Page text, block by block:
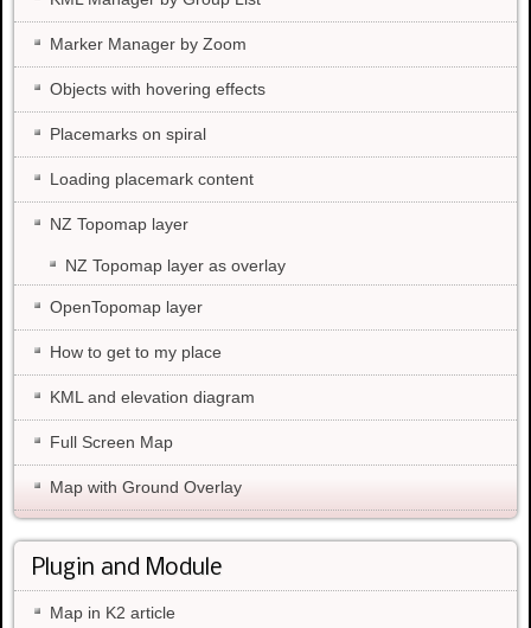
Marker Manager by Zoom
Objects with hovering effects
Placemarks on spiral
Loading placemark content
NZ Topomap layer
NZ Topomap layer as overlay
OpenTopomap layer
How to get to my place
KML and elevation diagram
Full Screen Map
Map with Ground Overlay
Plugin and Module
Map in K2 article